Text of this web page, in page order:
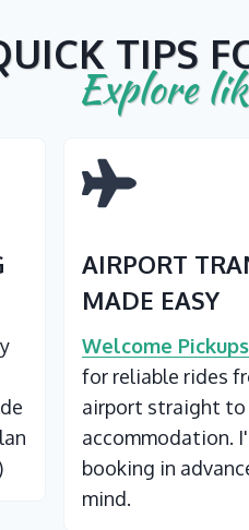
TIPS
Explore
)
AIRPORT
MADE EASY
Welcome Pickups
for reliable rides
airport straight to
accommodation.
booking in
mind.